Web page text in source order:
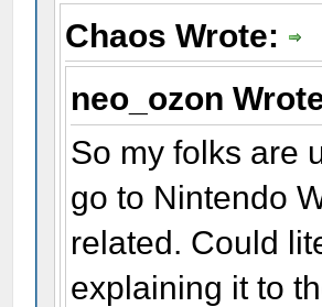
Chaos Wrote:
neo_ozon
So my folks are
go to Nintendo
related. Could
explaining it to